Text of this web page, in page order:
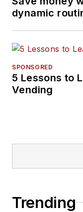
dynamic
SPONSORED
5 Lessons to
Vending
Trending